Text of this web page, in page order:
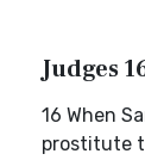
Judges
16 When
prostitute